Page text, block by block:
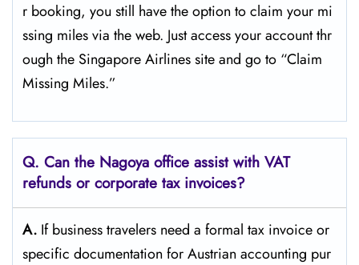
r booking, you still have the option to claim your mi
ssing miles via the web. Just access your account thr
ough the Singapore Airlines site and go to “Claim
Missing ​‍​‌‍​‍‌​‍​‌‍​‍‌Miles.”
Q. Can the Nagoya office assist with VAT
refunds or corporate tax invoices?
A. If​‍​‌‍​‍‌​‍​‌‍​‍‌ business travelers need a formal tax invoice or
specific documentation for Austrian accounting pur